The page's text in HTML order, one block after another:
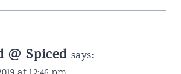
@ Spiced says: